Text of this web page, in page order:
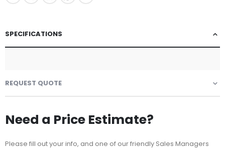
SPECIFICATIONS
REQUEST QUOTE
Need a Price Estimate?
Please fill out your info, and one of our friendly Sales Managers